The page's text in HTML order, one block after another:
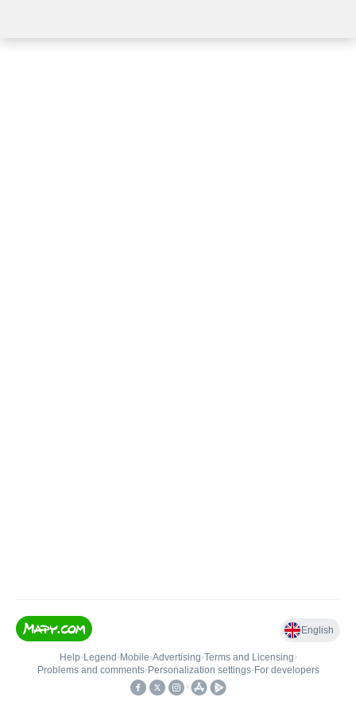
English
Help• Legend • Mobile•Advertising•Terms and Licensing•
Problems and comments• Personalization settings• For developers
•